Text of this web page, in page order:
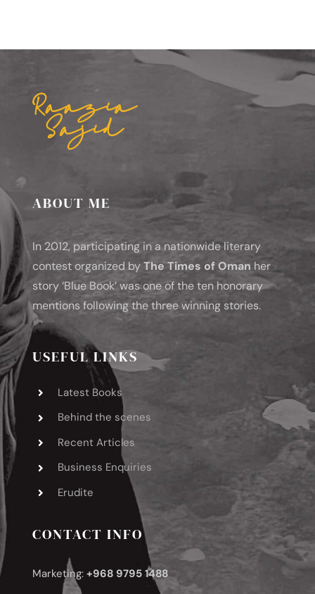
ABOUT ME
In 2012, participating in a nationwide literary
contest organized byThe Times of Omanher
story ‘Blue Book’ was one of the ten honorary
mentions following the three winning stories.
USEFUL LINKS
Latest Books
Behind the scenes
Recent Articles
Business Enquiries
Erudite
CONTACT INFO
Marketing: +968 9795 1488